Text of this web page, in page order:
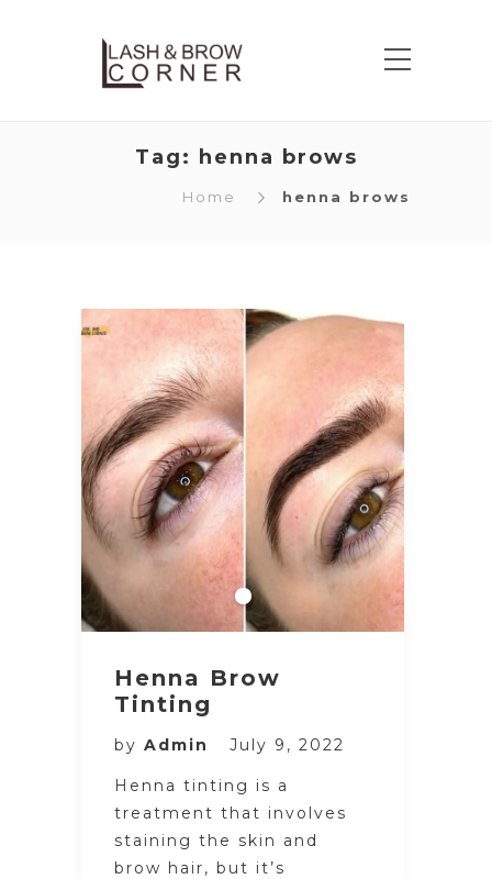
Tag: henna brows
Home henna brows
Henna Brow
Tinting
by Admin July 9, 2022
Henna tinting is a
treatment that involves
staining the skin and
brow hair, but it’s